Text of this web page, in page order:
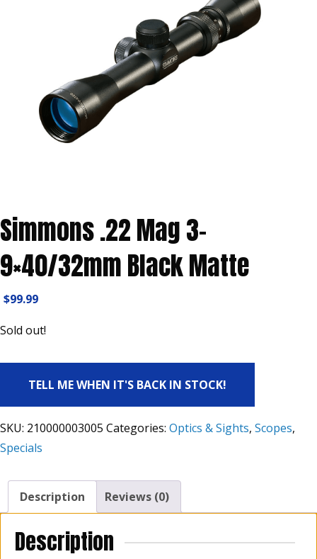
Simmons .22 Mag 3-
9×40/32mm Black Matte
$99.99
Sold out!
TELL ME WHEN IT'S BACK IN STOCK!
SKU: 210000003005 Categories: Optics & Sights, Scopes,
Specials
Description Reviews (0)
Description